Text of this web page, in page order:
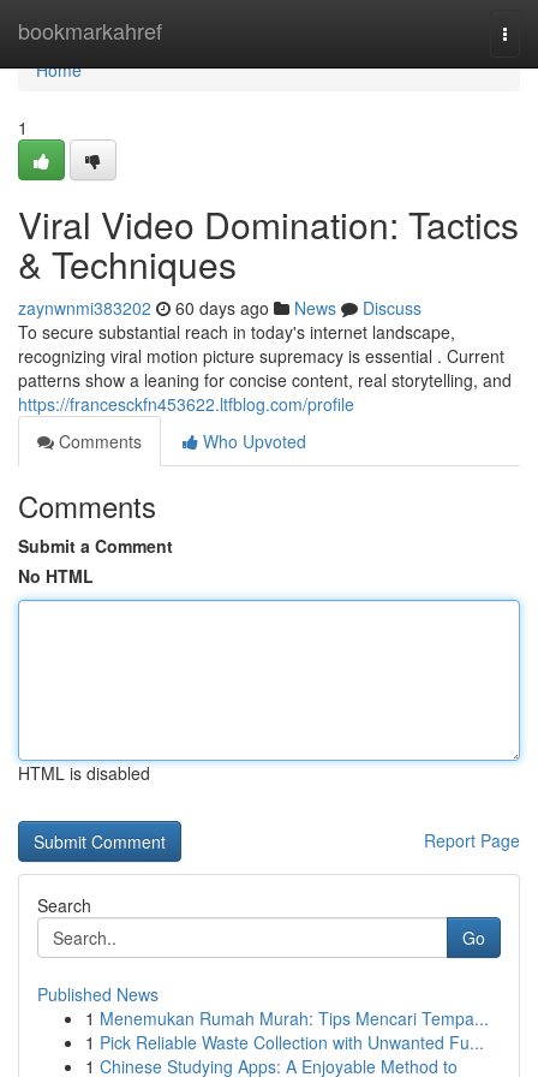
bookmarkahref
Home
Home
1
Viral Video Domination: Tactics
& Techniques
zaynwnmi383202 60 days ago News
Discuss
To secure substantial reach in today's internet landscape,
recognizing viral motion picture supremacy is essential . Current
patterns show a leaning for concise content, real storytelling, and
https://francesckfn453622.ltfblog.com/profile
Comments
Who Upvoted
Comments
Submit a Comment
No HTML
HTML is disabled
Report Page
Search
Go
Published News
1 Menemukan Rumah Murah: Tips Mencari Tempa...
1 Pick Reliable Waste Collection with Unwanted Fu...
1 Chinese Studying Apps: A Enjoyable Method to